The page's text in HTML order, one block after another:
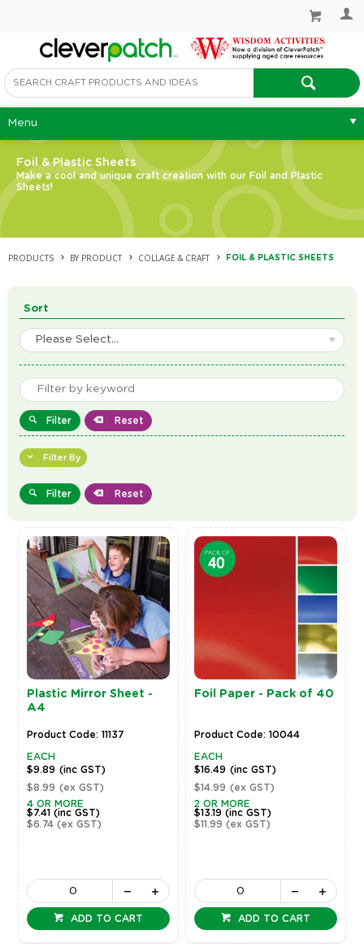
Menu
Foil & Plastic Sheets
Make a cool and unique craft creation with our Foil and Plastic
Sheets!
PRODUCTS BY PRODUCT COLLAGE & CRAFT FOIL & PLASTIC SHEETS
Sort
Please Select...
Filter Reset
Filter By
Filter Reset
Plastic Mirror Sheet -
A4
Product Code: 11137
EACH
$9.89 (inc GST)
$8.99 (ex GST)
4 OR MORE
$7.41 (inc GST)
$6.74 (ex GST)
ADD TO CART
Foil Paper - Pack of 40
Product Code: 10044
EACH
$16.49 (inc GST)
$14.99 (ex GST)
2 OR MORE
$13.19(inc GST)
$11.99(ex GST)
ADD TO CART